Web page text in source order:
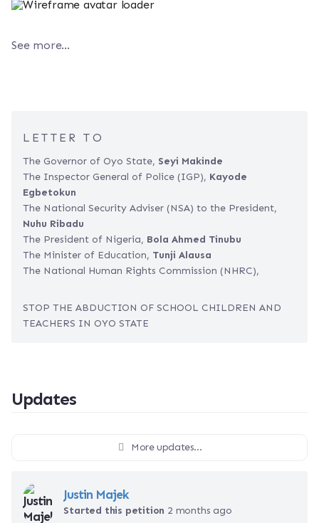
See more...
LETTER TO
The Governor of Oyo State, Seyi Makinde
The Inspector General of Police (IGP), Kayode
Egbetokun
The National Security Adviser (NSA) to the President,
Nuhu Ribadu
The President of Nigeria, Bola Ahmed Tinubu
The Minister of Education, Tunji Alausa
The National Human Rights Commission (NHRC),
STOP THE ABDUCTION OF SCHOOL CHILDREN AND
TEACHERS IN OYO STATE
Updates
More updates...
Justin Majek
Started this petition 2 months ago